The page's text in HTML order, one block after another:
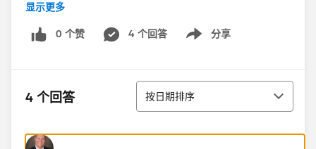
2. Last Activity less than "14 DAYS AGO"
显示更多
0 个赞 4 个回答 分享
Show menu
4 个回答 排序
按日期排序